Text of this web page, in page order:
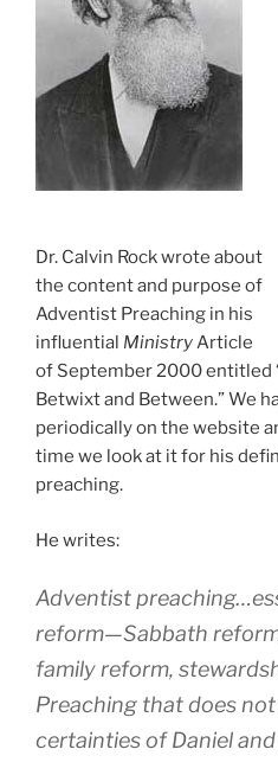
Dr. Calvin Rock wrote about
the content and purpose of
Adventist Preaching in his
influential MinistryArticle
of September 2000 entitled
Betwixt and Between.” We
periodically on the website
time we look at it for his
preaching.
He writes:
Adventist
reform—Sabbath
family reform,
Preaching that does
certainties of Daniel